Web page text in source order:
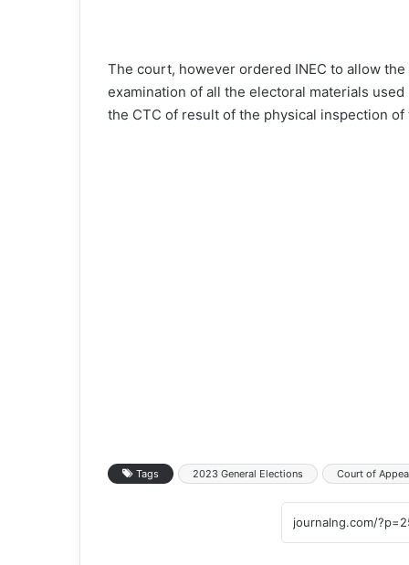
The court, however ordered INEC to allow
examination of all the electoral materials
the CTC of result of the physical inspection of
Tags 2023 General Elections Court of